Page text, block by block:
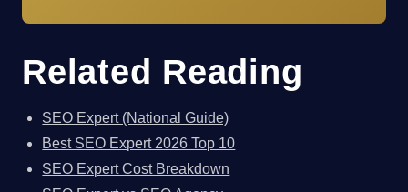
Related Reading
SEO Expert (National Guide)
Best SEO Expert 2026 Top 10
SEO Expert Cost Breakdown